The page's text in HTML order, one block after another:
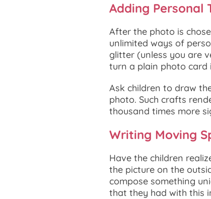
Adding Personal
After the photo is
unlimited ways of
glitter (unless you are
turn a plain photo card
Ask children to draw
photo. Such crafts
thousand times more
Writing Moving
Have the children
the picture on the
compose something
that they had with this